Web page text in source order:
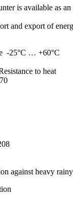
is available as
and export of
-25°C … +60°C
to heat
against heavy